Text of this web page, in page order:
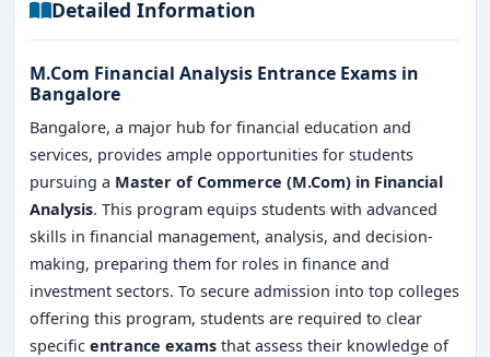
Detailed Information
M.Com Financial Analysis Entrance Exams in
Bangalore
Bangalore, a major hub for financial education and
services, provides ample opportunities for students
pursuing a Master of Commerce (M.Com) in Financial
Analysis. This program equips students with advanced
skills in financial management, analysis, and decision-
making, preparing them for roles in finance and
investment sectors. To secure admission into top colleges
offering this program, students are required to clear
specific entrance exams that assess their knowledge of